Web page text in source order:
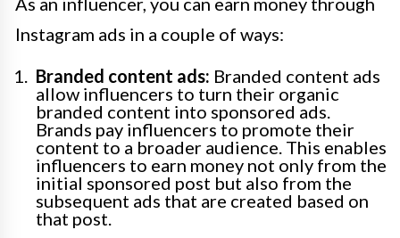
Instagram ads in a couple of ways:
Branded content ads: Branded content ads
allow influencers to turn their organic
branded content into sponsored ads.
Brands pay influencers to promote their
content to a broader audience. This enables
influencers to earn money not only from the
initial sponsored post but also from the
subsequent ads that are created based on
that post.